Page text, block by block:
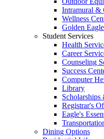
Intramural &
Wellness
Golden
Student Services
Health
Career
Counseling
Success
Computer
Library
Scholarships
Registrar's
Eagle's
Dining Options